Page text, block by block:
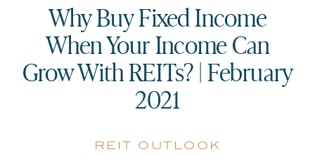
Why Buy Fixed Income
When Your Income Can
Grow With REITs? | February
2021
reit outlook